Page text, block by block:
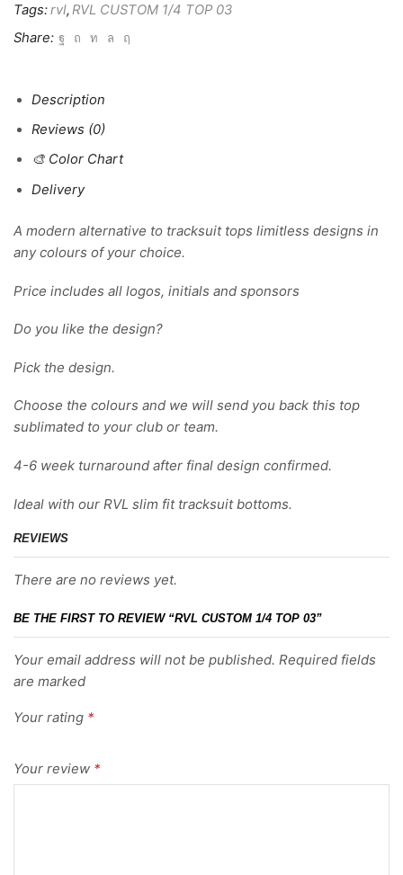
Tags:rvl, RVL CUSTOM 1/4 TOP 03
Share:
Description
Reviews (0)
🎨 Color Chart
Delivery
A modern alternative to tracksuit tops limitless designs in
any colours of your choice.
Price includes all logos, initials and sponsors
Do you like the design?
Pick the design.
Choose the colours and we will send you back this top
sublimated to your club or team.
4-6 week turnaround after final design confirmed.
Ideal with our RVL slim fit tracksuit bottoms.
REVIEWS
There are no reviews yet.
BE THE FIRST TO REVIEW “RVL CUSTOM 1/4 TOP 03”
Your email address will not be published. Required fields
are marked
Your rating *
Your review *